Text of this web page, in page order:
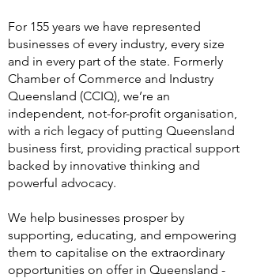
For 155 years we have represented
businesses of every industry, every size
and in every part of the state. Formerly
Chamber of Commerce and Industry
Queensland (CCIQ), we’re an
independent, not-for-profit organisation,
with a rich legacy of putting Queensland
business first, providing practical support
backed by innovative thinking and
powerful advocacy.
We help businesses prosper by
supporting, educating, and empowering
them to capitalise on the extraordinary
opportunities on offer in Queensland -